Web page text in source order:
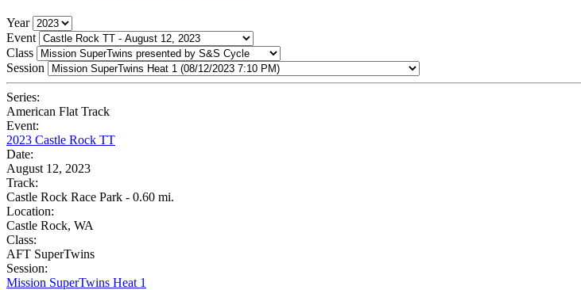
Year
Event
Class
Session
Series:
American Flat Track
Event:
2023 Castle Rock TT
Date:
August 12, 2023
Track:
Castle Rock Race Park - 0.60 mi.
Location:
Castle Rock, WA
Class:
AFT SuperTwins
Session:
Mission SuperTwins Heat 1